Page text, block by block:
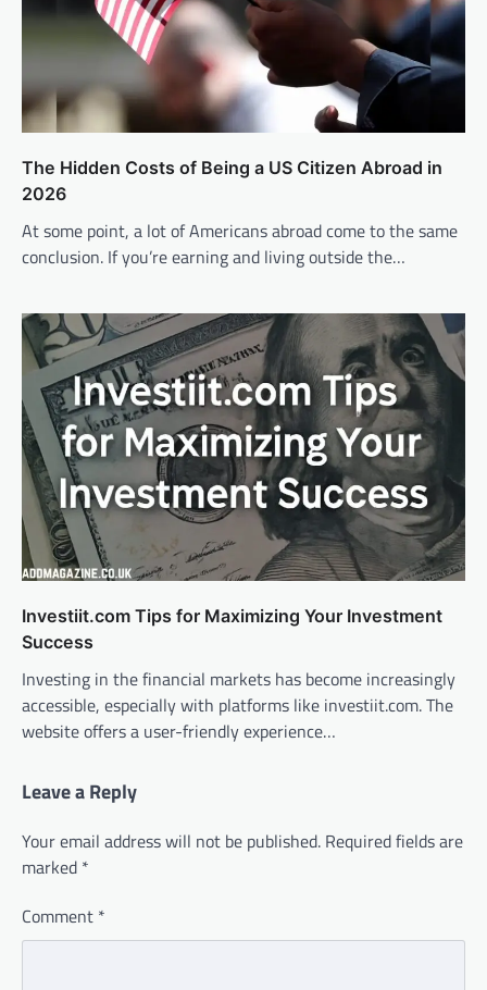
The Hidden Costs of Being a US Citizen Abroad in
2026
At some point, a lot of Americans abroad come to the same
conclusion. If you’re earning and living outside the…
Investiit.com Tips for Maximizing Your Investment
Success
Investing in the financial markets has become increasingly
accessible, especially with platforms like investiit.com. The
website offers a user-friendly experience…
Leave a Reply
Your email address will not be published. Required fields are
marked *
Comment *